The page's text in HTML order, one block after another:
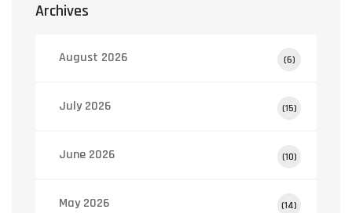
Archives
August 2026 (6)
July 2026 (15)
June 2026 (10)
May 2026 (14)